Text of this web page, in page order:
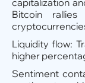
capitalization
Bitcoin
Liquidity flow:
higher
Sentiment